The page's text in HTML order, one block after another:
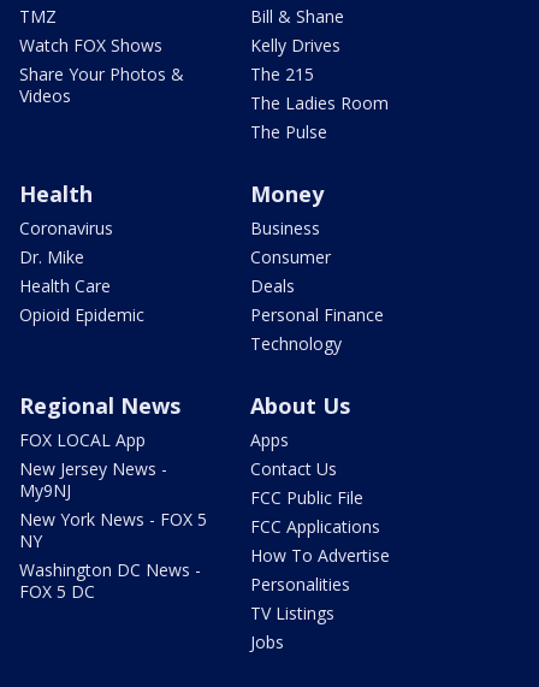
TMZ
Watch FOX Shows
Share Your Photos &
Videos
Bill & Shane
Kelly Drives
The 215
The Ladies Room
The Pulse
Health
Coronavirus
Dr. Mike
Health Care
Opioid Epidemic
Money
Business
Consumer
Deals
Personal Finance
Technology
Regional News
FOX LOCAL App
New Jersey News -
My9NJ
New York News - FOX 5
NY
Washington DC News -
FOX 5 DC
About Us
Apps
Contact Us
FCC Public File
FCC Applications
How To Advertise
Personalities
TV Listings
Jobs